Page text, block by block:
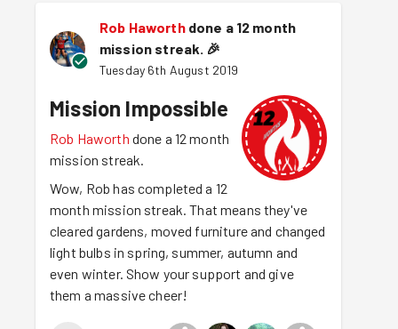
Rob Haworth done a 12 month
mission streak. 🎉
Tuesday 6th August 2019
Mission Impossible
Rob Haworth done a 12 month
mission streak.
Wow, Rob has completed a 12
month mission streak. That means they've
cleared gardens, moved furniture and changed
light bulbs in spring, summer, autumn and
even winter. Show your support and give
them a massive cheer!